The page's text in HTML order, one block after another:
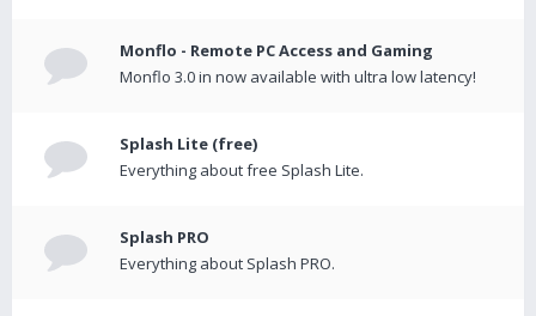
Monflo - Remote PC Access and Gaming
Monflo 3.0 in now available with ultra low latency!
Splash Lite (free)
Everything about free Splash Lite.
Splash PRO
Everything about Splash PRO.